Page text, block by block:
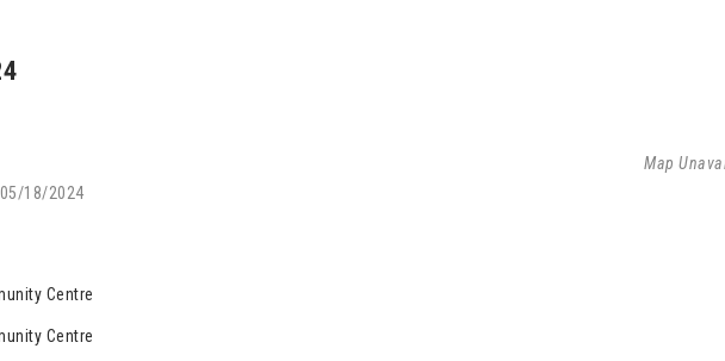
Map
18/2024
Centre
Centre